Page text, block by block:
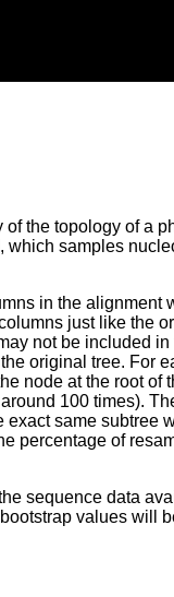
the topology of a
which samples
in the alignment
just like the
not be included in
original tree. For
node at the root of
100 times).
same subtree
percentage of
sequence data
values will